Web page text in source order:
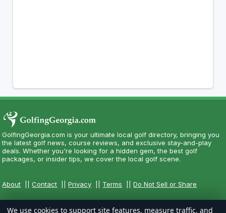
GolfingGeorgia.com is your ultimate local golf directory, bringing you
the latest golf news, course reviews, and exclusive stay-and-play
deals. Whether you're looking for a hidden gem, the best golf
packages, or insider tips, we cover the local golf scene.
About ||Contact ||Privacy Terms ||Do Not Sell or Share
We use cookies to support site features, measure traffic, and